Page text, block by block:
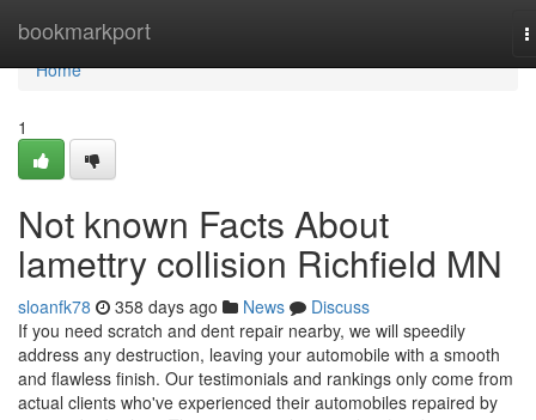
bookmarkport
Home
Home
1
Not known Facts About
lamettry collision Richfield MN
sloanfk78 358 days ago News
Discuss
If you need scratch and dent repair nearby, we will speedily
address any destruction, leaving your automobile with a smooth
and flawless finish. Our testimonials and rankings only come from
actual clients who've experienced their automobiles repaired by